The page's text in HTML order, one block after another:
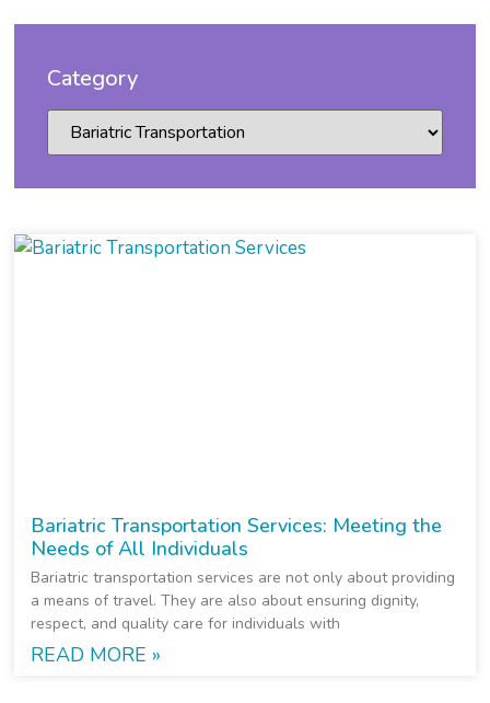
Bariatric Transportation Services: Meeting the
Needs of All Individuals
Bariatric transportation services are not only about providing
a means of travel. They are also about ensuring dignity,
respect, and quality care for individuals with
READ MORE »
Category